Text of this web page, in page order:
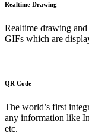
Realtime Drawing
Realtime drawing
GIFs which are
QR Code
The world’s first
any information like
etc.